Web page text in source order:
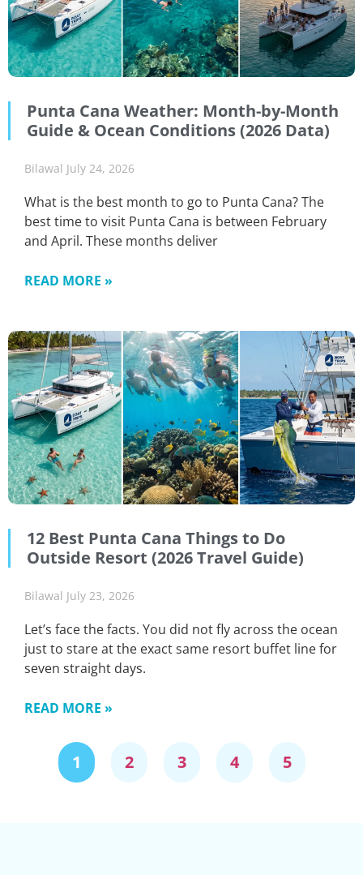
Punta Cana Weather: Month-by-Month
Guide & Ocean Conditions (2026 Data)
Bilawal July 24, 2026
What is the best month to go to Punta Cana? The
best time to visit Punta Cana is between February
and April. These months deliver
READ MORE »
12 Best Punta Cana Things to Do
Outside Resort (2026 Travel Guide)
Bilawal July 23, 2026
Let’s face the facts. You did not fly across the ocean
just to stare at the exact same resort buffet line for
seven straight days.
READ MORE »
1 2 3 4 5